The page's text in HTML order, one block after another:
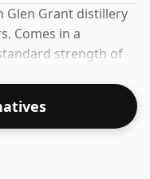
Glen Grant distillery
Comes in a
strength of